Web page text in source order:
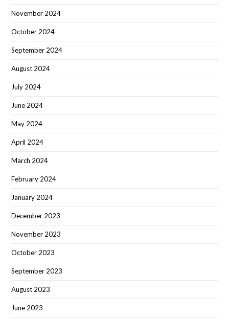
November 2024
October 2024
September 2024
August 2024
July 2024
June 2024
May 2024
April 2024
March 2024
February 2024
January 2024
December 2023
November 2023
October 2023
September 2023
August 2023
June 2023